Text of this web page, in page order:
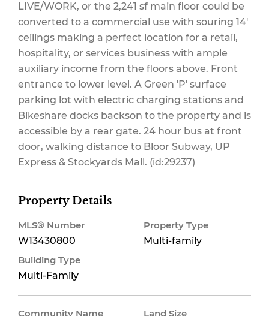
LIVE/WORK, or the 2,241 sf main floor could be
converted to a commercial use with souring 14'
ceilings making a perfect location for a retail,
hospitality, or services business with ample
auxiliary income from the floors above. Front
entrance to lower level. A Green 'P' surface
parking lot with electric charging stations and
Bikeshare docks backson to the property and is
accessible by a rear gate. 24 hour bus at front
door, walking distance to Bloor Subway, UP
Express & Stockyards Mall. (id:29237)
Property Details
MLS® Number
W13430800
Property Type
Multi-family
Building Type
Multi-Family
Community Name
Land Size